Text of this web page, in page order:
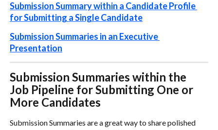
Submission Summary within a Candidate Profile
for Submitting a Single Candidate
Submission Summaries in an Executive
Presentation
Submission Summaries within the
Job Pipeline for Submitting One or
More Candidates
Submission Summaries are a great way to share polished